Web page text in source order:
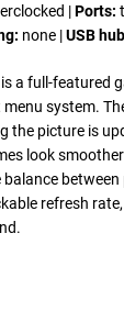
|Ports:
none |USB
is a full-featured
system.
the picture is
look
refresh